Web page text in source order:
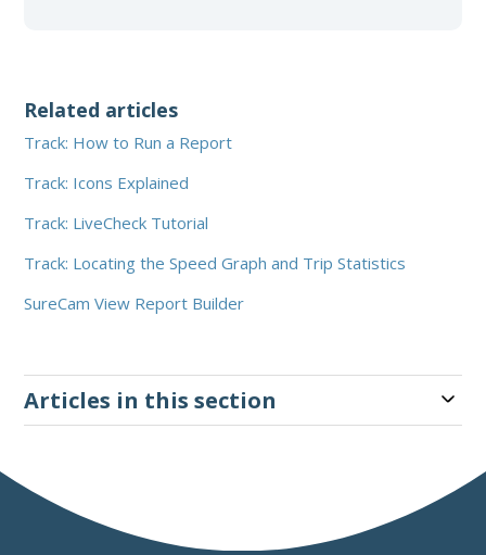
Related articles
Track: How to Run a Report
Track: Icons Explained
Track: LiveCheck Tutorial
Track: Locating the Speed Graph and Trip Statistics
SureCam View Report Builder
Articles in this section